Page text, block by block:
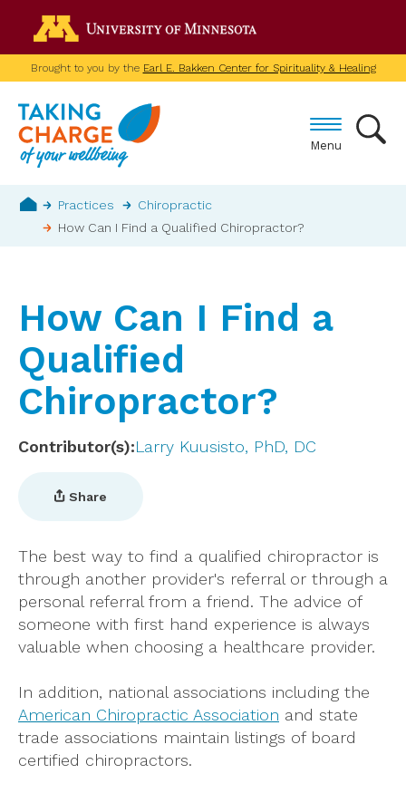
main
contentBrought to you by the Earl E. Bakken Center for Spirituality & Healing
Menu
Breadcrumb
Home
Practices
Chiropractic
How Can I Find a Qualified Chiropractor?
How Can I Find a
Qualified
Chiropractor?
Contributor(s) Larry Kuusisto, PhD, DC
Share
The best way to find a qualified chiropractor is
through another provider's referral or through a
personal referral from a friend. The advice of
someone with first hand experience is always
valuable when choosing a healthcare provider.
In addition, national associations including the
American Chiropractic Association and state
trade associations maintain listings of board
certified chiropractors.